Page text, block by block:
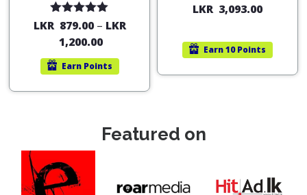
Rated5.00
LKR 879.00– LKR
1,200.00
Earn Points
LKR 3,093.00
Earn10 Points
Featured on